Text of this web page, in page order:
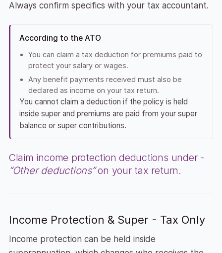
Always confirm specifics with your tax accountant.
According to the ATO
You can claim a tax deduction for premiums paid to
protect your salary or wages.
Any benefit payments received must also be
declared as income on your tax return.
You cannot claim a deduction if the policy is held
inside super and premiums are paid from your super
balance or super contributions.
Claim income protection deductions under -
“Other deductions”on your tax return.
Income Protection & Super - Tax Only
Income protection can be held inside